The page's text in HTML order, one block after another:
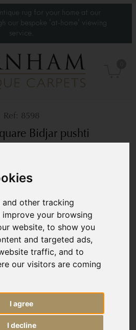
and other tracking
your browsing
website, to show you
and targeted ads,
traffic, and to
our visitors are coming
I agree
I decline
rug for your home at our
our bespoke 'at-home' viewing
service.
8598
Bidjar pushti